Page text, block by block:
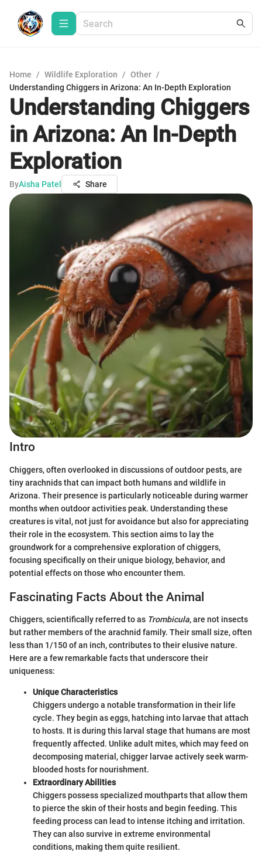
Home / Wildlife Exploration / Other /
Understanding Chiggers in Arizona: An In-Depth Exploration
Understanding Chiggers
in Arizona: An In-Depth
Exploration
ByAisha Patel Share
Intro
Chiggers, often overlooked in discussions of outdoor pests, are
tiny arachnids that can impact both humans and wildlife in
Arizona. Their presence is particularly noticeable during warmer
months when outdoor activities peak. Understanding these
creatures is vital, not just for avoidance but also for appreciating
their role in the ecosystem. This section aims to lay the
groundwork for a comprehensive exploration of chiggers,
focusing specifically on their unique biology, behavior, and
potential effects on those who encounter them.
Fascinating Facts About the Animal
Chiggers, scientifically referred to as Trombicula, are not insects
but rather members of the arachnid family. Their small size, often
less than 1/150 of an inch, contributes to their elusive nature.
Here are a few remarkable facts that underscore their
uniqueness:
Unique Characteristics
Chiggers undergo a notable transformation in their life
cycle. They begin as eggs, hatching into larvae that attach
to hosts. It is during this larval stage that humans are most
frequently affected. Unlike adult mites, which may feed on
decomposing material, chigger larvae actively seek warm-
blooded hosts for nourishment.
Extraordinary Abilities
Chiggers possess specialized mouthparts that allow them
to pierce the skin of their hosts and begin feeding. This
feeding process can lead to intense itching and irritation.
They can also survive in extreme environmental
conditions, making them quite resilient.